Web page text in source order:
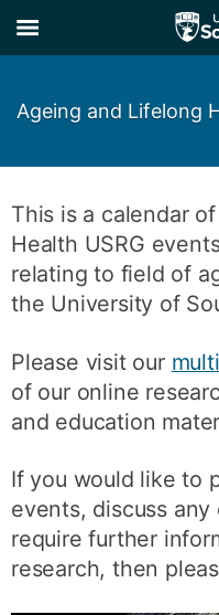
to
main
to
main
Ageing and Lifelong
This is a calendar
Health USRG
relating to field of
the University of
Please visit our
of our online
and education
If you would like to
events, discuss
require further
research, then